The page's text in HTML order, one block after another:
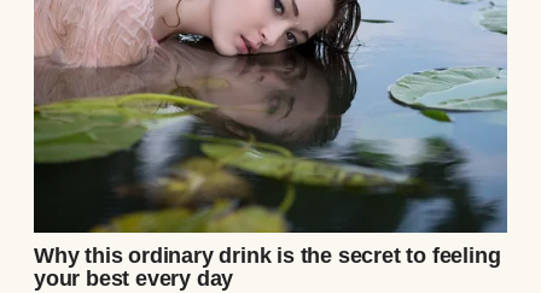
A serious-looking woman | Source:
Midjourney